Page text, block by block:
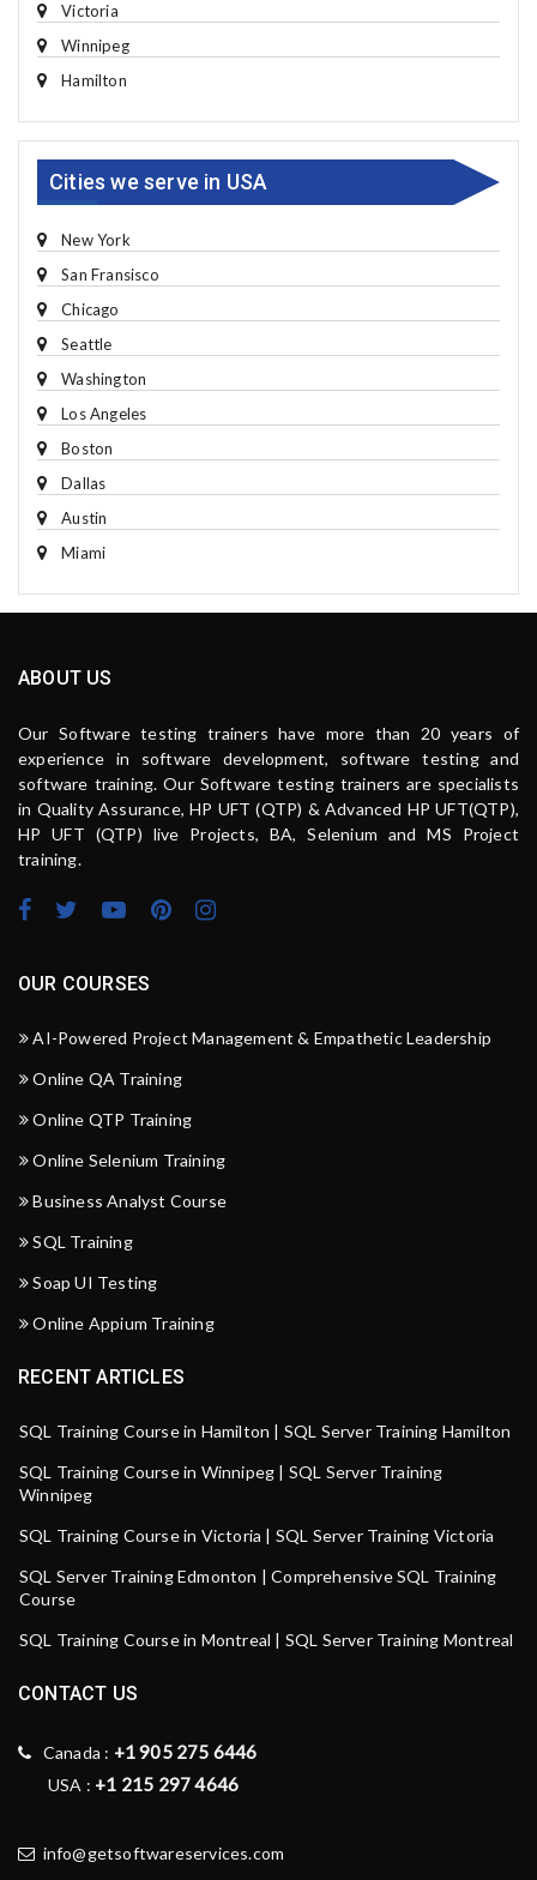
Victoria
Winnipeg
Hamilton
Cities we serve in USA
New York
San Fransisco
Chicago
Seattle
Washington
Los Angeles
Boston
Dallas
Austin
Miami
ABOUT US
Our Software testing trainers have more than 20 years of
experience in software development, software testing and
software training. Our Software testing trainers are specialists
in Quality Assurance, HP UFT (QTP) & Advanced HP UFT(QTP),
HP UFT (QTP) live Projects, BA, Selenium and MS Project
training.
OUR COURSES
AI-Powered Project Management & Empathetic Leadership
Online QA Training
Online QTP Training
Online Selenium Training
Business Analyst Course
SQL Training
Soap UI Testing
Online Appium Training
RECENT ARTICLES
SQL Training Course in Hamilton | SQL Server Training Hamilton
SQL Training Course in Winnipeg | SQL Server Training
Winnipeg
SQL Training Course in Victoria | SQL Server Training Victoria
SQL Server Training Edmonton | Comprehensive SQL Training
Course
SQL Training Course in Montreal | SQL Server Training Montreal
CONTACT US
Canada : +1 905 275 6446
USA : +1 215 297 4646
info@getsoftwareservices.com